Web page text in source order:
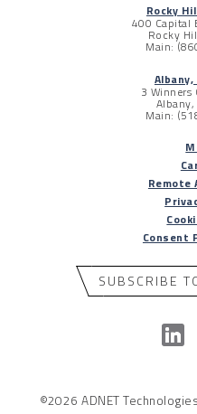
Rocky
400 Capital
Rocky
Main:
3 Winners
Main:
Remote
Consent
SUBSCRIBE
©2026 ADNET